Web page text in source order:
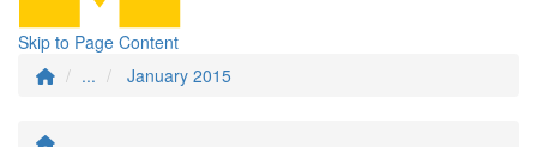
Skip to Page Content
...
January 2015